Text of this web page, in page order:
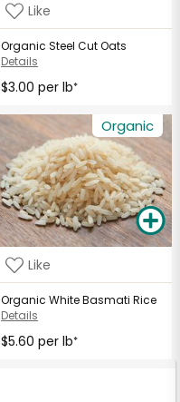
Like
Organic Steel Cut Oats
Details
$3.00 per lb*
Organic
Like
Organic White Basmati Rice
Details
$5.60 per lb*